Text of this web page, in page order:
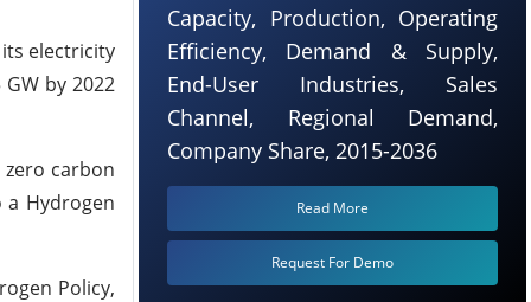
electricity
by 2022
carbon
Hydrogen
Policy,
Capacity, Production, Operating
Efficiency, Demand & Supply,
End-User Industries, Sales
Channel, Regional Demand,
Company Share, 2015-2036
Read More
Request For Demo